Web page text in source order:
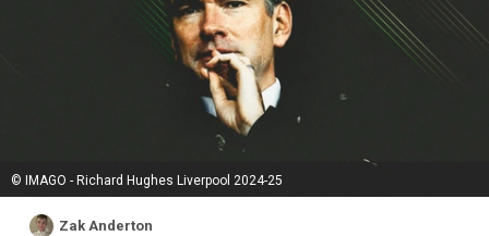
© IMAGO - Richard Hughes Liverpool 2024-25
Zak Anderton